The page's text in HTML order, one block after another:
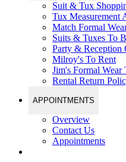
Suit & Tux
Tux Measurement
Match Formal
Suits & Tuxes To
Party & Reception
Milroy's To Rent
Jim's Formal Wear
Rental Return
APPOINTMENTS
Overview
Contact Us
Appointments